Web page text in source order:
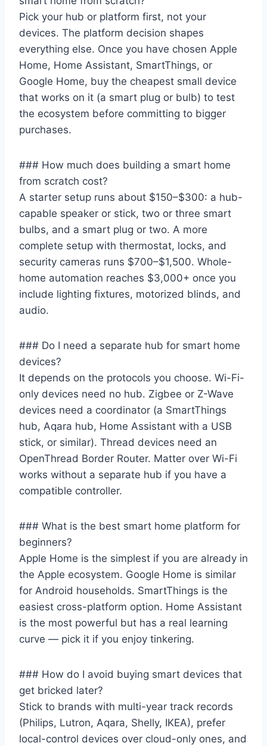
Pick your hub or platform first, not your
devices. The platform decision shapes
everything else. Once you have chosen Apple
Home, Home Assistant, SmartThings, or
Google Home, buy the cheapest small device
that works on it (a smart plug or bulb) to test
the ecosystem before committing to bigger
purchases.
### How much does building a smart home
from scratch cost?
A starter setup runs about $150–$300: a hub-
capable speaker or stick, two or three smart
bulbs, and a smart plug or two. A more
complete setup with thermostat, locks, and
security cameras runs $700–$1,500. Whole-
home automation reaches $3,000+ once you
include lighting fixtures, motorized blinds, and
audio.
### Do I need a separate hub for smart home
devices?
It depends on the protocols you choose. Wi-Fi-
only devices need no hub. Zigbee or Z-Wave
devices need a coordinator (a SmartThings
hub, Aqara hub, Home Assistant with a USB
stick, or similar). Thread devices need an
OpenThread Border Router. Matter over Wi-Fi
works without a separate hub if you have a
compatible controller.
### What is the best smart home platform for
beginners?
Apple Home is the simplest if you are already in
the Apple ecosystem. Google Home is similar
for Android households. SmartThings is the
easiest cross-platform option. Home Assistant
is the most powerful but has a real learning
curve — pick it if you enjoy tinkering.
### How do I avoid buying smart devices that
get bricked later?
Stick to brands with multi-year track records
(Philips, Lutron, Aqara, Shelly, IKEA), prefer
local-control devices over cloud-only ones, and